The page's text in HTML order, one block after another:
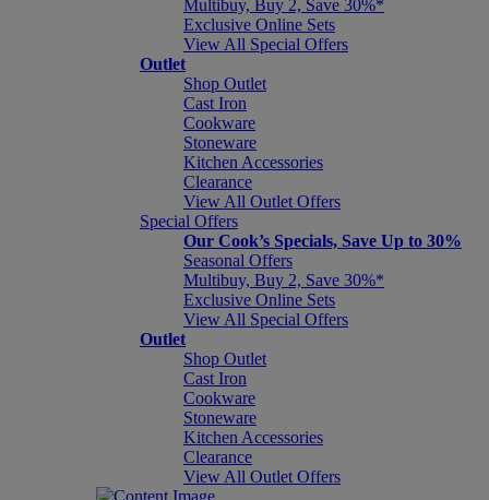
Multibuy, Buy 2, Save 30%*
Exclusive Online Sets
View All Special Offers
Outlet
Shop Outlet
Cast Iron
Cookware
Stoneware
Kitchen Accessories
Clearance
View All Outlet Offers
Special Offers
Our Cook’s Specials, Save Up to 30%
Seasonal Offers
Multibuy, Buy 2, Save 30%*
Exclusive Online Sets
View All Special Offers
Outlet
Shop Outlet
Cast Iron
Cookware
Stoneware
Kitchen Accessories
Clearance
View All Outlet Offers